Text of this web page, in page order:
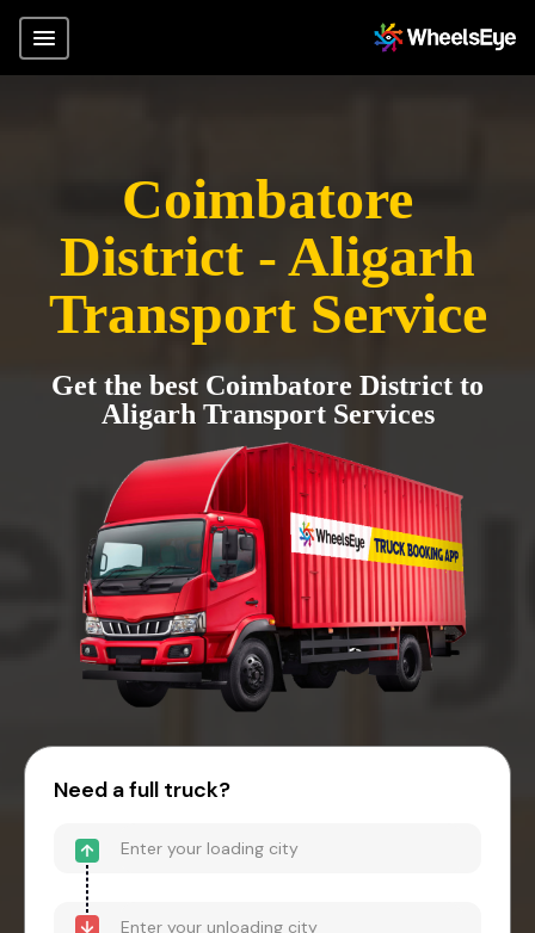
Coimbatore
District - Aligarh
Transport Service
Get the best Coimbatore District to
Aligarh Transport Services
Need a full truck?